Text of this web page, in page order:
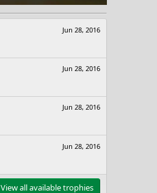
Jun 28, 2016
Jun 28, 2016
Jun 28, 2016
Jun 28, 2016
View all available trophies